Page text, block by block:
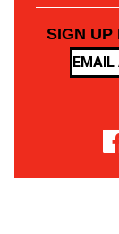
SIGN UP